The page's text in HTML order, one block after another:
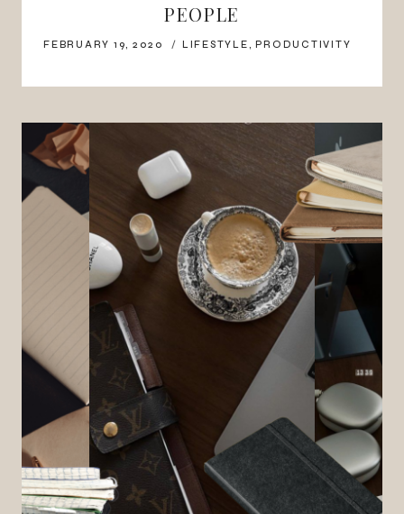
PEOPLE
FEBRUARY 19, 2020 LIFESTYLE,PRODUCTIVITY